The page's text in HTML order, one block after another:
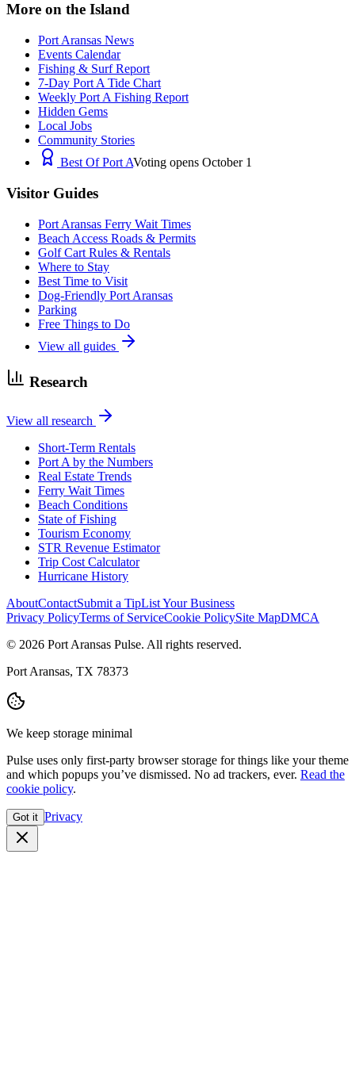
More on the Island
Port Aransas News
Events Calendar
Fishing & Surf Report
7-Day Port A Tide Chart
Weekly Port A Fishing Report
Hidden Gems
Local Jobs
Community Stories
Best Of Port AVoting opens October 1
Visitor Guides
Port Aransas Ferry Wait Times
Beach Access Roads & Permits
Golf Cart Rules & Rentals
Where to Stay
Best Time to Visit
Dog-Friendly Port Aransas
Parking
Free Things to Do
View all guides
Research
View all research
Short-Term Rentals
Port A by the Numbers
Real Estate Trends
Ferry Wait Times
Beach Conditions
State of Fishing
Tourism Economy
STR Revenue Estimator
Trip Cost Calculator
Hurricane History
AboutContactSubmit a TipList Your Business
Privacy PolicyTerms of ServiceCookie PolicySite MapDMCA
© 2026 Port Aransas Pulse. All rights reserved.
Port Aransas, TX 78373
We keep storage minimal
Pulse uses only first-party browser storage for things like your theme
and which popups you’ve dismissed. No ad trackers, ever. Read the
cookie policy.
Got it Privacy